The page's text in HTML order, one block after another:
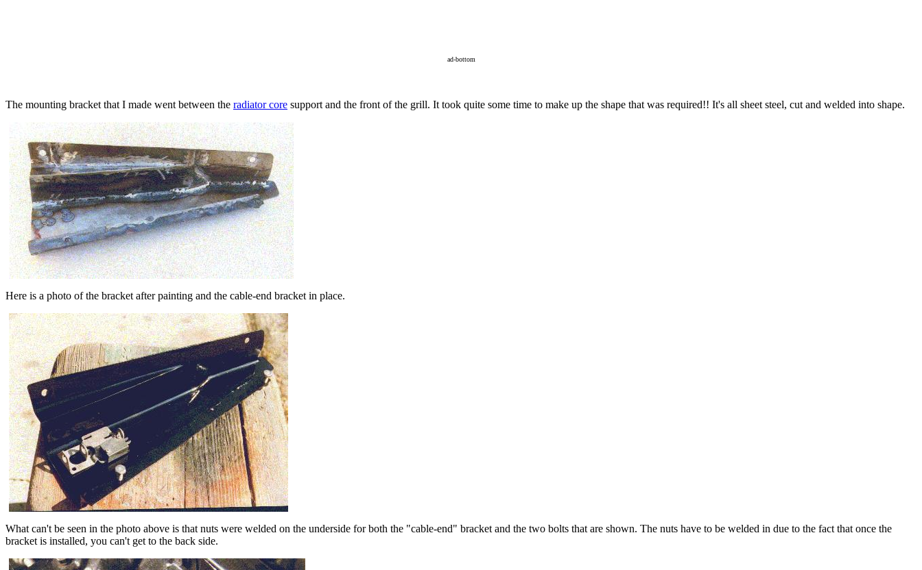
ad-bottom
The mounting bracket that I made went between the radiator core support and the front of the grill. It took quite some time to make up the shape that was required!! It's all sheet steel, cut and welded into shape.
Here is a photo of the bracket after painting and the cable-end bracket in place.
What can't be seen in the photo above is that nuts were welded on the underside for both the "cable-end" bracket and the two bolts that are shown. The nuts have to be welded in due to the fact that once the
bracket is installed, you can't get to the back side.